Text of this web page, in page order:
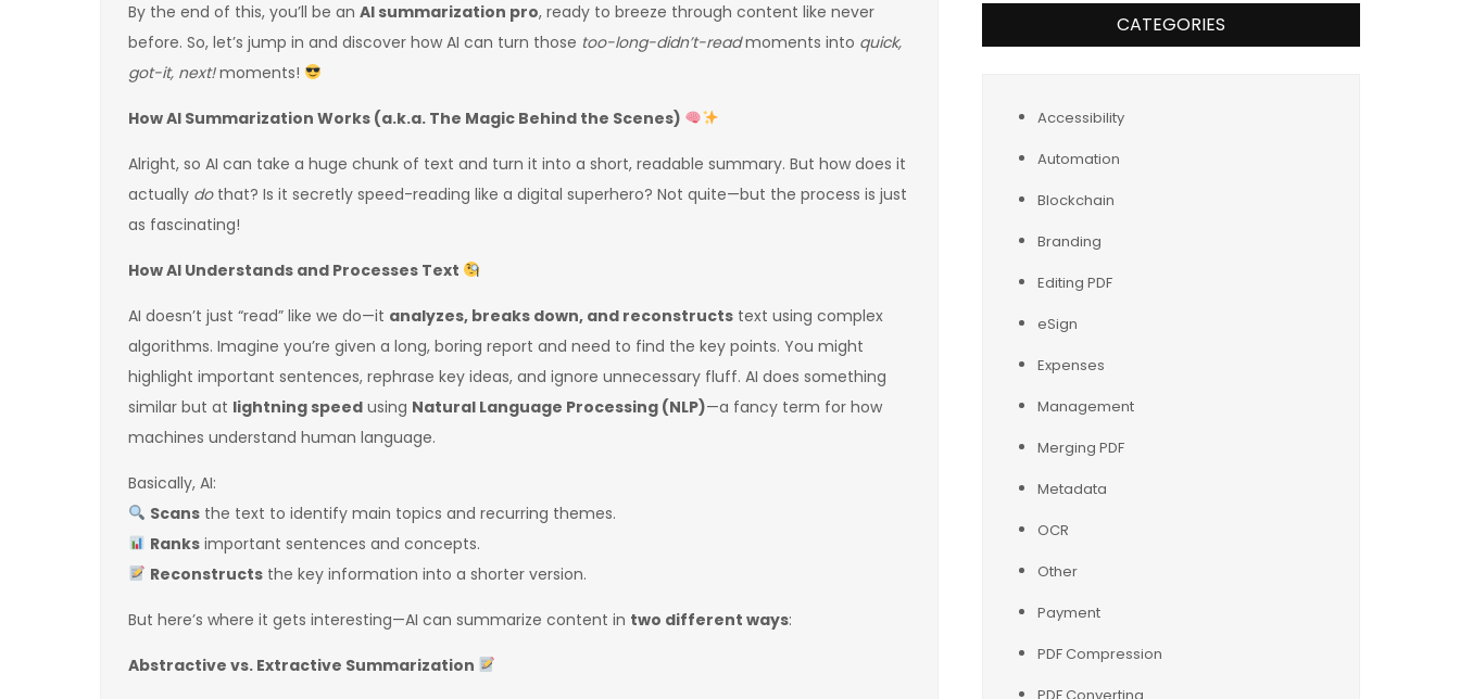
By the end of this, you’ll be an AI summarization pro, ready to breeze through content like never
before. So, let’s jump in and discover how AI can turn those too-long-didn’t-readmoments into quick,
got-it, next!moments!
How AI Summarization Works (a.k.a. The Magic Behind the Scenes)
Alright, so AI can take a huge chunk of text and turn it into a short, readable summary. But how does it
actually dothat? Is it secretly speed-reading like a digital superhero? Not quite—but the process is just
as fascinating!
How AI Understands and Processes Text
AI doesn’t just “read” like we do—it analyzes, breaks down, and reconstructs text using complex
algorithms. Imagine you’re given a long, boring report and need to find the key points. You might
highlight important sentences, rephrase key ideas, and ignore unnecessary fluff. AI does something
similar but at lightning speed using Natural Language Processing (NLP)—a fancy term for how
machines understand human language.
Basically, AI:
Scansthe text to identify main topics and recurring themes.
Ranksimportant sentences and concepts.
Reconstructsthe key information into a shorter version.
But here’s where it gets interesting—AI can summarize content in two different ways:
Abstractive vs. Extractive Summarization
CATEGORIES
Accessibility
Automation
Blockchain
Branding
Editing PDF
eSign
Expenses
Management
Merging PDF
Metadata
OCR
Other
Payment
PDF Compression